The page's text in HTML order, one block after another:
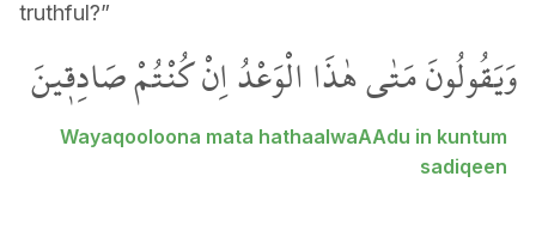
truthful?”
وَيَقُولُونَ مَتٰى هٰذَا الْوَعْدُ اِنْ كُنْتُمْ صَادِق۪ينَ
Wayaqooloona mata hathaalwaAAdu in kuntum
sadiqeen